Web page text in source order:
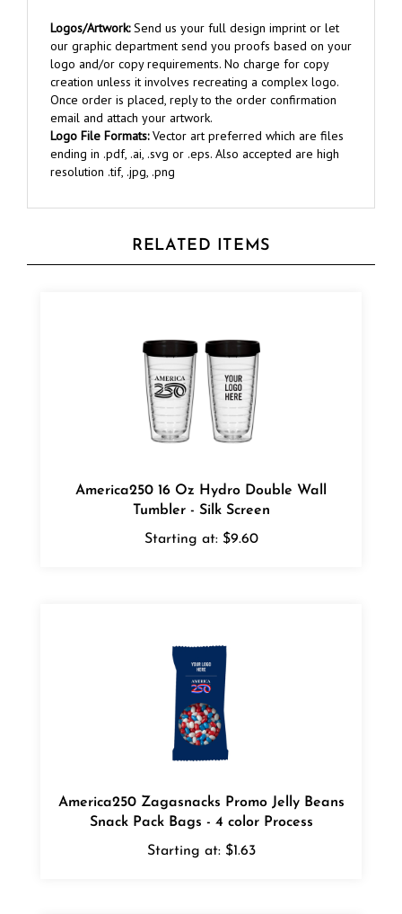
our graphic department send you proofs based on your
logo and/or copy requirements. No charge for copy
creation unless it involves recreating a complex logo.
Once order is placed, reply to the order confirmation
email and attach your artwork.
Logo File Formats:Vector art preferred which are files
ending in .pdf, .ai, .svg or .eps. Also accepted are high
resolution .tif, .jpg, .png
Tumbler - Silk Screen
Starting at:$9.60
Snack Pack Bags - 4 color Process
Starting at:$1.63